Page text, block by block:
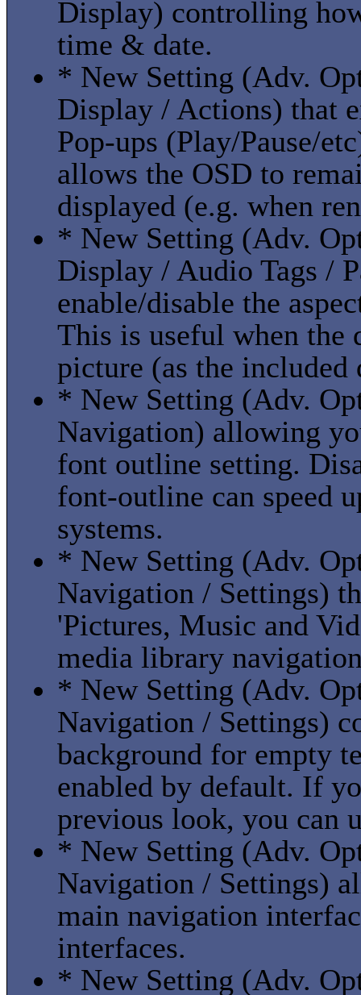
Display) controlling
time & date.
* New Setting (Adv.
Display / Actions) that
Pop-ups (Play/Pause/
allows the OSD to
displayed (e.g. when
* New Setting (Adv.
Display / Audio Tags /
enable/disable the
This is useful when the
picture (as the
* New Setting (Adv.
Navigation) allowing
font outline setting.
font-outline can speed
systems.
* New Setting (Adv.
Navigation / Settings)
'Pictures, Music and
media library
* New Setting (Adv.
Navigation / Settings)
background for empty
enabled by default. If
previous look, you can
* New Setting (Adv.
Navigation / Settings)
main navigation
interfaces.
* New Setting (Adv.